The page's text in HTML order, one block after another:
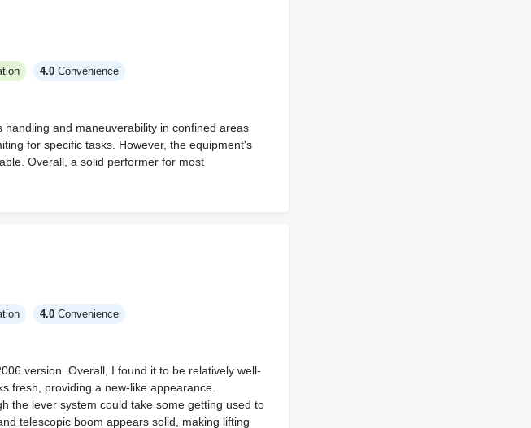
4.0 Convenience
and maneuverability in confined areas
for specific tasks. However, the equipment's
Overall, a solid performer for most
4.0 Convenience
version. Overall, I found it to be relatively well-
fresh, providing a new-like appearance.
the lever system could take some getting used to
telescopic boom appears solid, making lifting